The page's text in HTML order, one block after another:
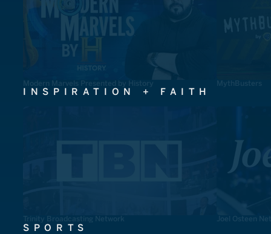
Modern Marvels Presented by History MythBusters
INSPIRATION + FAITH
Trinity Broadcasting Network Joel Osteen
SPORTS